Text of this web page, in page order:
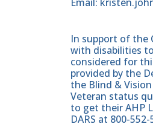
In support of the
with disabilities
considered for
provided by the
the Blind &
Veteran status
to get their AHP
DARS at 800-552-